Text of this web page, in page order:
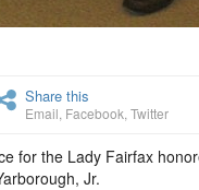
Share this
Email Facebook Twitter
for the Lady Fairfax
Jr.